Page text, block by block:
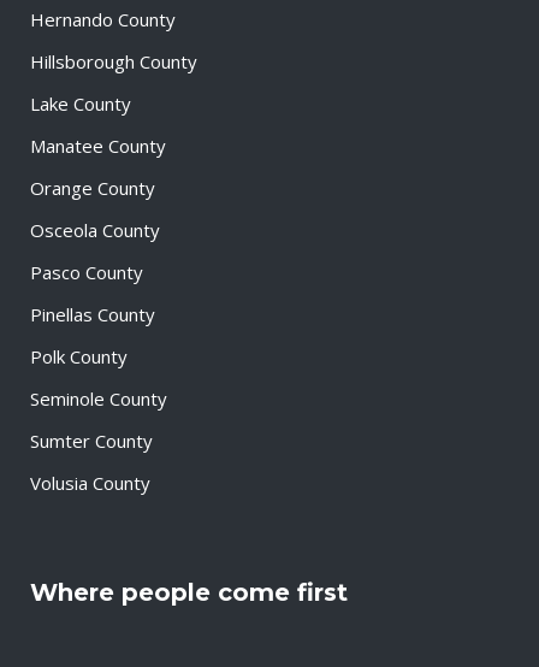
Hernando County
Hillsborough County
Lake County
Manatee County
Orange County
Osceola County
Pasco County
Pinellas County
Polk County
Seminole County
Sumter County
Volusia County
Where people come first